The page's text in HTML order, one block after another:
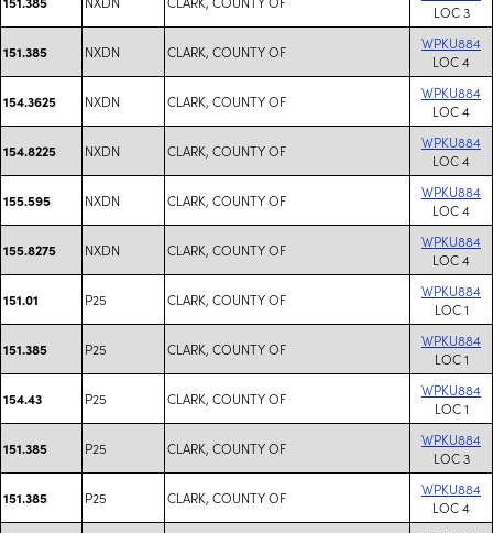
LOC 3
151.385 NXDN CLARK, COUNTY OF
WPKU884
LOC 4
154.3625 NXDN CLARK, COUNTY OF
WPKU884
LOC 4
154.8225 NXDN CLARK, COUNTY OF
WPKU884
LOC 4
155.595 NXDN CLARK, COUNTY OF
WPKU884
LOC 4
155.8275 NXDN CLARK, COUNTY OF
WPKU884
LOC 4
151.01 P25 CLARK, COUNTY OF
WPKU884
LOC 1
151.385 P25 CLARK, COUNTY OF
WPKU884
LOC 1
154.43 P25 CLARK, COUNTY OF
WPKU884
LOC 1
151.385 P25 CLARK, COUNTY OF
WPKU884
LOC 3
151.385 P25 CLARK, COUNTY OF
WPKU884
LOC 4